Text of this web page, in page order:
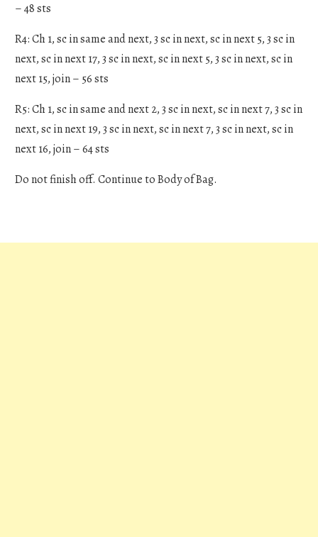
– 48 sts
R4: Ch 1, sc in same and next, 3 sc in next, sc in next 5, 3 sc in
next, sc in next 17, 3 sc in next, sc in next 5, 3 sc in next, sc in
next 15, join – 56 sts
R5: Ch 1, sc in same and next 2, 3 sc in next, sc in next 7, 3 sc in
next, sc in next 19, 3 sc in next, sc in next 7, 3 sc in next, sc in
next 16, join – 64 sts
Do not finish off. Continue to Body of Bag.